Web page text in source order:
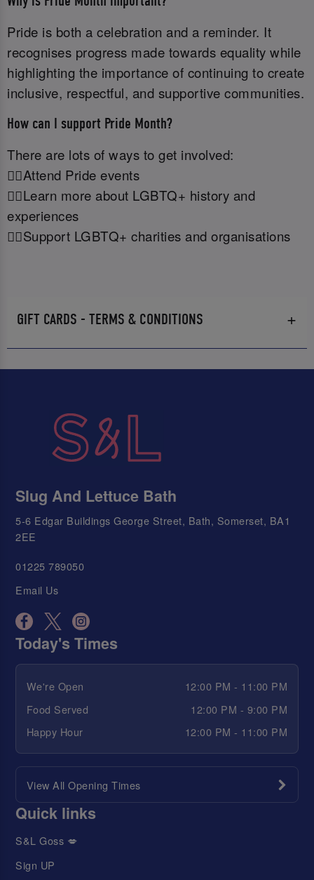
Pride is both a celebration and a reminder. It
recognises progress made towards equality while
highlighting the importance of continuing to create
inclusive, respectful, and supportive communities.
How can I support Pride Month?
There are lots of ways to get involved:
🏳️‍🌈Attend Pride events
🏳️‍🌈Learn more about LGBTQ+ history and
experiences
🏳️‍🌈Support LGBTQ+ charities and organisations
GIFT CARDS - TERMS & CONDITIONS
Slug And Lettuce Bath
5-6 Edgar Buildings George Street, Bath, Somerset, BA1
2EE
01225 789050
Email Us
Today's Times
We're Open
12:00 PM - 11:00 PM
Food Served
12:00 PM - 9:00 PM
Happy Hour
12:00 PM - 11:00 PM
View All Opening Times
Quick links
S&L Goss 💋
Sign UP